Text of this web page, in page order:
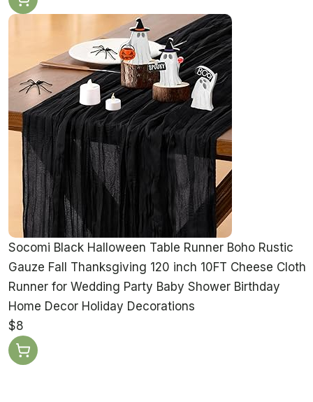
Socomi Black Halloween Table Runner Boho Rustic
Gauze Fall Thanksgiving 120 inch 10FT Cheese Cloth
Runner for Wedding Party Baby Shower Birthday
Home Decor Holiday Decorations
$8